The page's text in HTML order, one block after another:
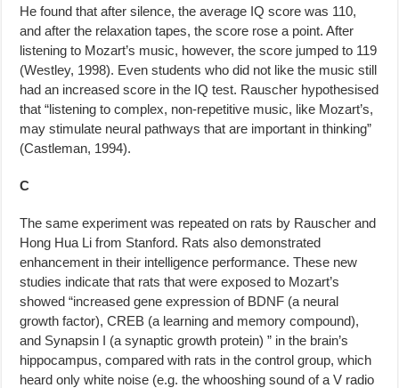
He found that after silence, the average IQ score was 110,
and after the relax­ation tapes, the score rose a point. After
listening to Mozart’s music, how­ever, the score jumped to 119
(Westley, 1998). Even students who did not like the music still
had an increased score in the IQ test. Rauscher hy­pothesised
that “listening to complex, non-repetitive music, like Mozart’s,
may stimulate neural pathways that are important in thinking”
(Castleman, 1994).
C
The same experiment was repeated on rats by Rauscher and
Hong Hua Li from Stanford. Rats also demonstrated
enhancement in their intelligence performance. These new
studies indicate that rats that were exposed to Mozart’s
showed “increased gene expression of BDNF (a neural
growth factor), CREB (a learning and memory compound),
and Synapsin I (a synap­tic growth protein) ” in the brain’s
hippocampus, compared with rats in the control group, which
heard only white noise (e.g. the whooshing sound of a V radio